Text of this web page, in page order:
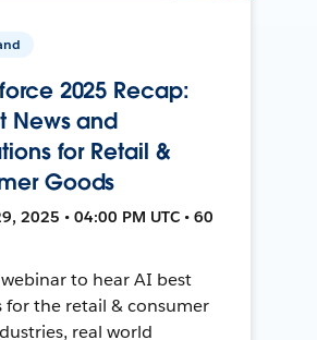
2025 Recap:
News and
for Retail &
Goods
2025 • 04:00 PM UTC • 60
to hear AI best
for the retail & consumer
real world